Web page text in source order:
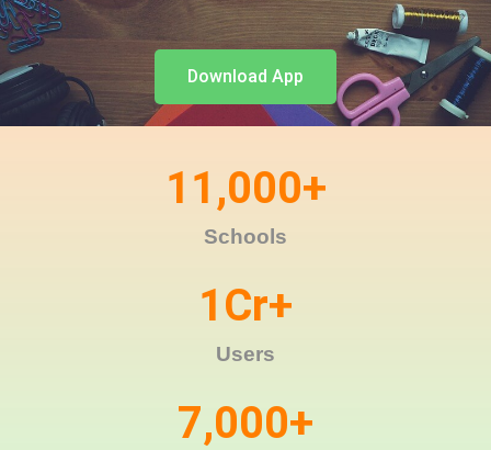
Download App
Schools
11,000+
Users
1Cr+
7,000+